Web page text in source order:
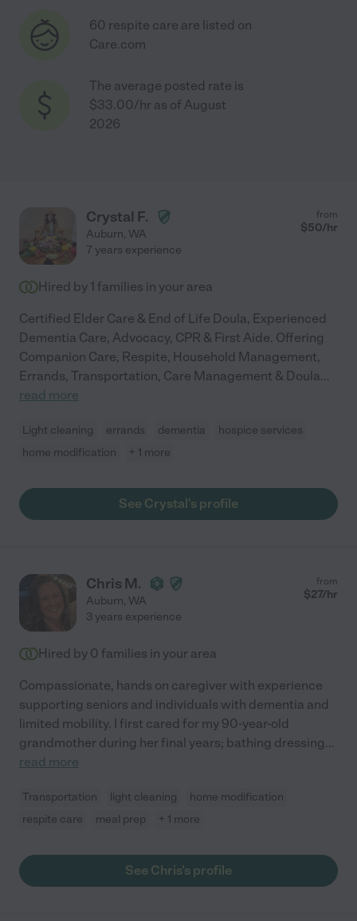
60 respite care are listed on
Care.com
The average posted rate is
$33.00/hr as of August
2026
Crystal F.
Auburn, WA
from
$50/hr
7 years experience
Hired by 1 families in your area
Certified Elder Care & End of Life Doula, Experienced
Dementia Care, Advocacy, CPR & First Aide. Offering
Companion Care, Respite, Household Management,
Errands, Transportation, Care Management & Doula...
read more
Light cleaning errands dementia
hospice services
home modification
+ 1 more
See Crystal's profile
Chris M.
Auburn, WA
from
$27/hr
3 years experience
Hired by 0 families in your area
Compassionate, hands on caregiver with experience
supporting seniors and individuals with dementia and
limited mobility. I first cared for my 90-year-old
grandmother during her final years; bathing dressing...
read more
Transportation light cleaning
home modification
respite care
meal prep + 1 more
See Chris's profile